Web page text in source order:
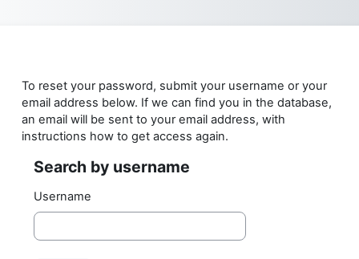
To reset your password, submit your username or your
email address below. If we can find you in the database,
an email will be sent to your email address, with
instructions how to get access again.
Search by username
Search by username
Username